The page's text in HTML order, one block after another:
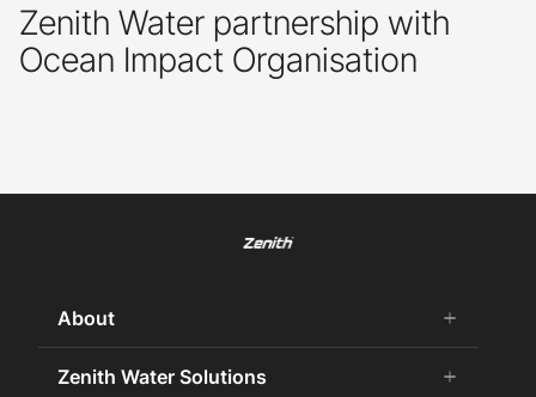
Zenith Water partnership with
Ocean Impact Organisation
About add
remove
About Us
Zenith Water Solutions add
remove